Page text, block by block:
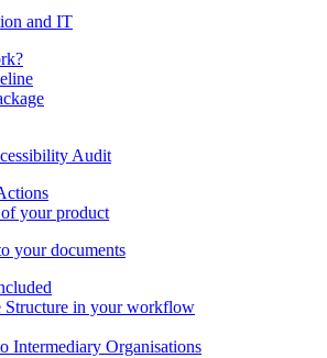
and IT
Audit
your product
your documents
Structure in your workflow
Intermediary Organisations